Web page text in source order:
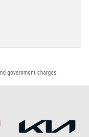
government charges.